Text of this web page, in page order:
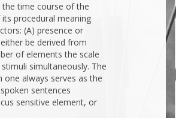
the time course of the
procedural meaning
(A) presence or
be derived from
of elements the scale
simultaneously. The
always serves as the
sentences
sensitive element, or